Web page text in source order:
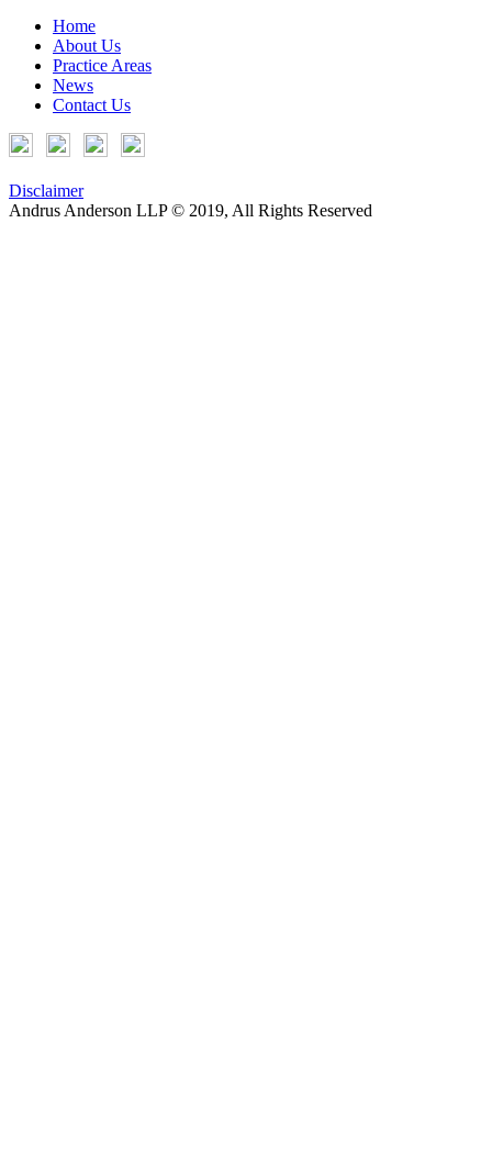
Home
About Us
Practice Areas
News
Contact Us
Disclaimer
Andrus Anderson LLP © 2019, All Rights Reserved